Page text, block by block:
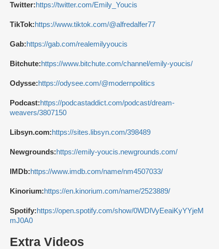
Twitter:https://twitter.com/Emily_Youcis
TikTok:https://www.tiktok.com/@alfredalfer77
Gab:https://gab.com/realemilyyoucis
Bitchute:https://www.bitchute.com/channel/emily-youcis/
Odysse:https://odysee.com/@modernpolitics
Podcast:https://podcastaddict.com/podcast/dream-
weavers/3807150
Libsyn.com:https://sites.libsyn.com/398489
Newgrounds:https://emily-youcis.newgrounds.com/
IMDb:https://www.imdb.com/name/nm4507033/
Kinorium:https://en.kinorium.com/name/2523889/
Spotify:https://open.spotify.com/show/0WDlVyEeaiKyYYjeM
mJ0A0
Extra Videos